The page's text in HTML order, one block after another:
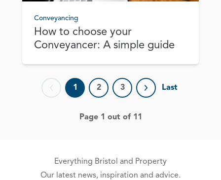
Conveyancing
How to choose your
Conveyancer: A simple guide
Previous page
1 2 3
Next page
Last
Page 1 out of 11
Everything Bristol and Property
Our latest news, inspiration and advice.